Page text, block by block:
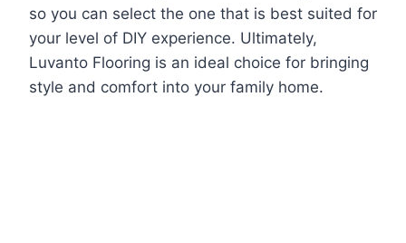
so you can select the one that is best suited for
your level of DIY experience. Ultimately,
Luvanto Flooring is an ideal choice for bringing
style and comfort into your family home.